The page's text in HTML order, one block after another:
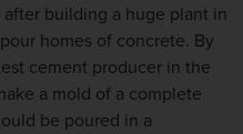
building a huge plant in
homes of concrete. By
cement producer in the
a mold of a complete
be poured in a